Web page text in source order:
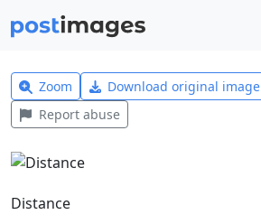
Zoom Download original image
Report abuse
Distance